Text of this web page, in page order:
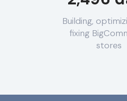
Building,
fixing
stores